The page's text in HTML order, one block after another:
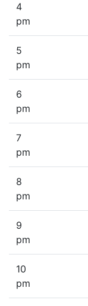
4
pm
5
pm
6
pm
7
pm
8
pm
9
pm
10
pm